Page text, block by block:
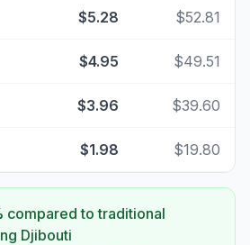
$5.28 $52.81
$4.95 $49.51
$3.96 $39.60
$1.98 $19.80
compared to traditional
Djibouti